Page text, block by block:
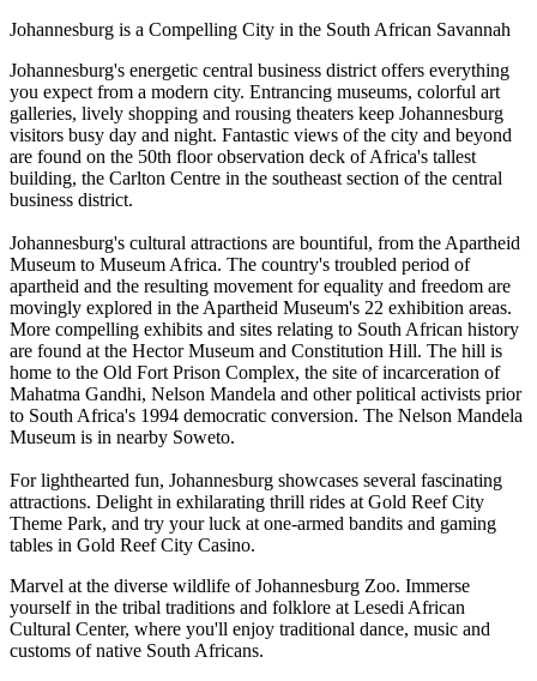
Johannesburg is a Compelling City in the South African Savannah
Johannesburg's energetic central business district offers everything
you expect from a modern city. Entrancing museums, colorful art
galleries, lively shopping and rousing theaters keep Johannesburg
visitors busy day and night. Fantastic views of the city and beyond
are found on the 50th floor observation deck of Africa's tallest
building, the Carlton Centre in the southeast section of the central
business district.
Johannesburg's cultural attractions are bountiful, from the Apartheid
Museum to Museum Africa. The country's troubled period of
apartheid and the resulting movement for equality and freedom are
movingly explored in the Apartheid Museum's 22 exhibition areas.
More compelling exhibits and sites relating to South African history
are found at the Hector Museum and Constitution Hill. The hill is
home to the Old Fort Prison Complex, the site of incarceration of
Mahatma Gandhi, Nelson Mandela and other political activists prior
to South Africa's 1994 democratic conversion. The Nelson Mandela
Museum is in nearby Soweto.
For lighthearted fun, Johannesburg showcases several fascinating
attractions. Delight in exhilarating thrill rides at Gold Reef City
Theme Park, and try your luck at one-armed bandits and gaming
tables in Gold Reef City Casino.
Marvel at the diverse wildlife of Johannesburg Zoo. Immerse
yourself in the tribal traditions and folklore at Lesedi African
Cultural Center, where you'll enjoy traditional dance, music and
customs of native South Africans.